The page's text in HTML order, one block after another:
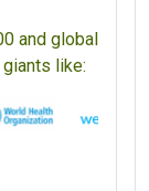
and global
like: